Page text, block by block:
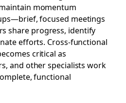
momentum
focused meetings
share progress, identify
efforts. Cross-functional
critical as
and other specialists work
functional